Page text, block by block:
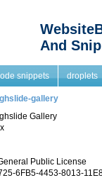
And
snippets droplets
gallery
Gallery
Public License
6FB5-4453-8013-